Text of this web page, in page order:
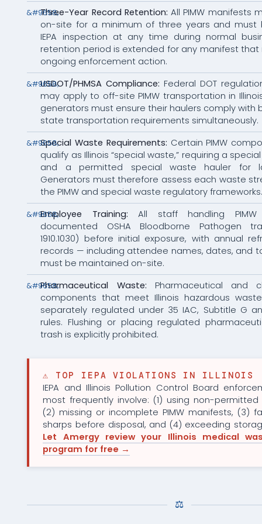
Three-Year Record Retention: All PIMW manifests
on-site for a minimum of three years and must
IEPA inspection at any time during normal
retention period is extended for any manifest
ongoing enforcement action.
USDOT/PHMSA Compliance: Federal DOT
may apply to off-site PIMW transportation in
generators must ensure their haulers comply with
state transportation requirements simultaneously.
Special Waste Requirements: Certain PIMW
qualify as Illinois “special waste,” requiring a
and a permitted special waste hauler for
Generators must therefore assess each waste
the PIMW and special waste regulatory
Employee Training: All staff handling
documented OSHA Bloodborne Pathogen
1910.1030) before initial exposure, with annual
records — including attendee names, dates, and
must be maintained on-site.
Pharmaceutical Waste: Pharmaceutical and
components that meet Illinois hazardous
separately regulated under 35 IAC, Subtitle G
rules. Flushing or placing regulated
trash is explicitly prohibited.
⚠ TOP IEPA VIOLATIONS IN ILLINOIS
IEPA and Illinois Pollution Control Board
most frequently involve: (1) using non-permitted
(2) missing or incomplete PIMW manifests, (3)
sharps before disposal, and (4) exceeding
Let Amergy review your Illinois medical
program for free →
⚖